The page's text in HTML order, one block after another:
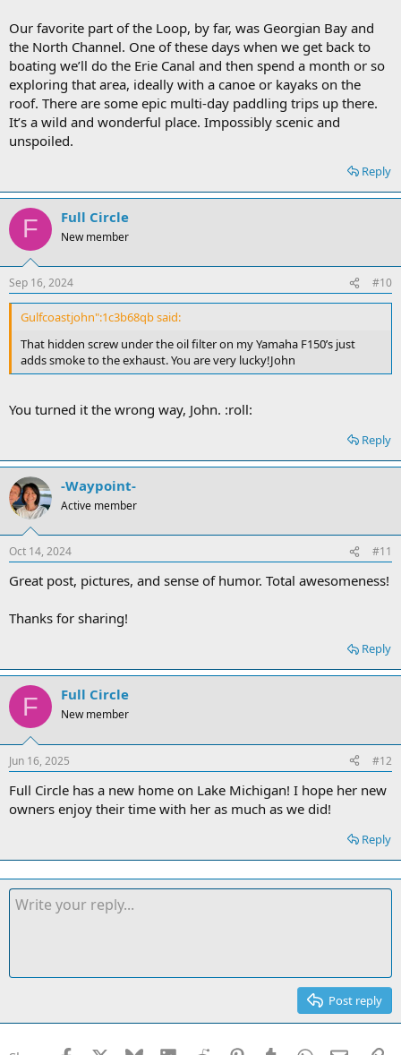
Our favorite part of the Loop, by far, was Georgian Bay and
the North Channel. One of these days when we get back to
boating we’ll do the Erie Canal and then spend a month or so
exploring that area, ideally with a canoe or kayaks on the
roof. There are some epic multi-day paddling trips up there.
It’s a wild and wonderful place. Impossibly scenic and
unspoiled.
Reply
F Full Circle
New member
Sep 16, 2024 #10
Gulfcoastjohn":1c3b68qb said:
That hidden screw under the oil filter on my Yamaha F150’s just
adds smoke to the exhaust. You are very lucky!John
You turned it the wrong way, John. :roll:
Reply
-Waypoint-
Active member
Oct 14, 2024 #11
Great post, pictures, and sense of humor. Total awesomeness!
Thanks for sharing!
Reply
F Full Circle
New member
Jun 16, 2025 #12
Full Circle has a new home on Lake Michigan! I hope her new
owners enjoy their time with her as much as we did!
Reply
Post reply